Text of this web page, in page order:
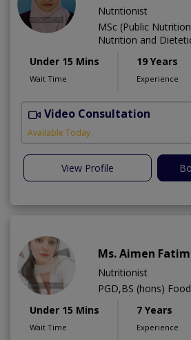
Nutritionist
MSc (Public
Nutrition and
Under 15 Mins
Wait Time
19 Years
Experience
Video Consultation
Available Today
View Profile
Ms. Aimen
Nutritionist
PGD,BS (hons)
Under 15 Mins
Wait Time
7 Years
Experience